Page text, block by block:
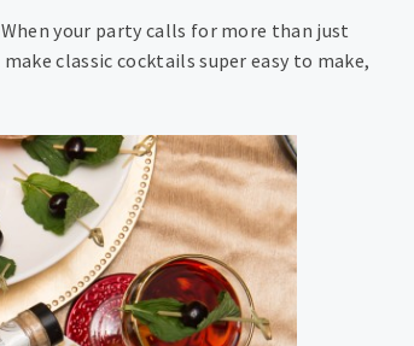
When your party calls for more than just
classic cocktails super easy to make,